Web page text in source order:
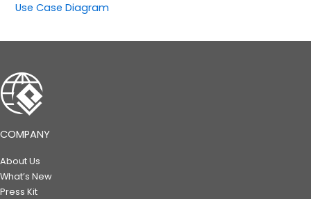
Use Case Diagram
COMPANY
About Us
What’s New
Press Kit